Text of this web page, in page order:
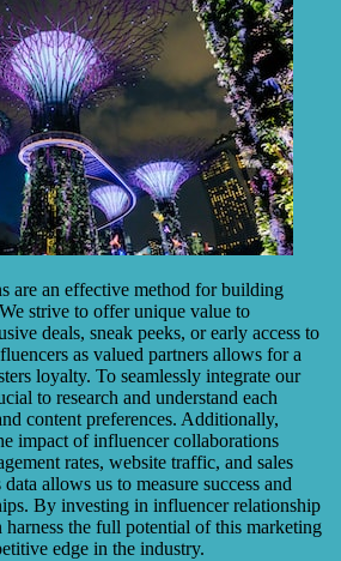
are an effective method for building
strive to offer unique value to
deals, sneak peeks, or early access to
as valued partners allows for a
loyalty. To seamlessly integrate our
to research and understand each
content preferences. Additionally,
impact of influencer collaborations
rates, website traffic, and sales
allows us to measure success and
By investing in influencer relationship
the full potential of this marketing
edge in the industry.